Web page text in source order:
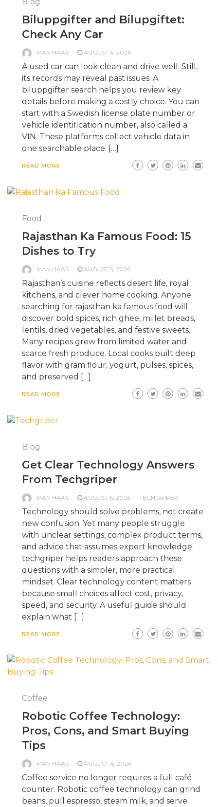
Biluppgifter and Bilupgiftet:
Check Any Car
MAN HAAS AUGUST 6, 2026
A used car can look clean and drive well. Still,
its records may reveal past issues. A
biluppgifter search helps you review key
details before making a costly choice. You can
start with a Swedish license plate number or
vehicle identification number, also called a
VIN. These platforms collect vehicle data in
one searchable place. […]
READ MORE
Food
Rajasthan Ka Famous Food: 15
Dishes to Try
MAN HAAS AUGUST 5, 2026
Rajasthan’s cuisine reflects desert life, royal
kitchens, and clever home cooking. Anyone
searching for rajasthan ka famous food will
discover bold spices, rich ghee, millet breads,
lentils, dried vegetables, and festive sweets.
Many recipes grew from limited water and
scarce fresh produce. Local cooks built deep
flavor with gram flour, yogurt, pulses, spices,
and preserved […]
READ MORE
Blog
Get Clear Technology Answers
From Techgriper
MAN HAAS AUGUST 5, 2026 TECHGRIPER
Technology should solve problems, not create
new confusion. Yet many people struggle
with unclear settings, complex product terms,
and advice that assumes expert knowledge.
techgriper helps readers approach these
questions with a simpler, more practical
mindset. Clear technology content matters
because small choices affect cost, privacy,
speed, and security. A useful guide should
explain what […]
READ MORE
Coffee
Robotic Coffee Technology:
Pros, Cons, and Smart Buying
Tips
MAN HAAS AUGUST 4, 2026
Coffee service no longer requires a full café
counter. Robotic coffee technology can grind
beans, pull espresso, steam milk, and serve